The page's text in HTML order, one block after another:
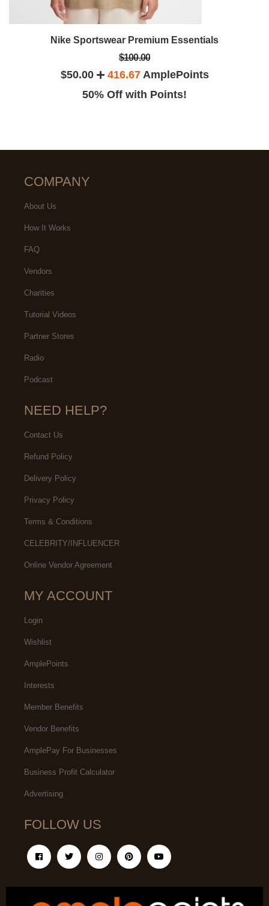
Nike Sportswear Premium Essentials
$100.00
$50.00 416.67AmplePoints
50% Off with Points!
COMPANY
About Us
How It Works
FAQ
Vendors
Charities
Tutorial Videos
Partner Stores
Radio
Podcast
NEED HELP?
Contact Us
Refund Policy
Delivery Policy
Privacy Policy
Terms & Conditions
CELEBRITY/INFLUENCER
Online Vendor Agreement
MY ACCOUNT
Login
Wishlist
AmplePoints
Interests
Member Benefits
Vendor Benefits
AmplePay For Businesses
Business Profit Calculator
Advertising
FOLLOW US